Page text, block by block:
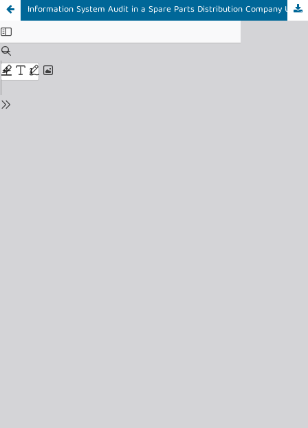
Information System Audit in a Spare Parts Distribution Company Using the ITIL V3 Service Strategy Framework